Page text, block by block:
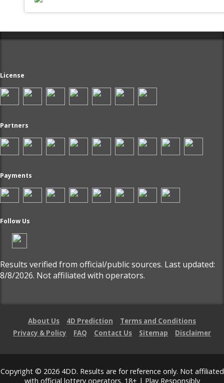
License
Partners
Payments
Follow Us
Results verified from official/public sources. Last updated:
8/8/2026. Not affiliated with operators.
About Us 4D Prediction
Terms and Conditions
Privacy & Policy
FAQ Contact Us Sitemap Disclaimer
Copyright © 2026 4DD. Results are for reference only. Not affiliated
with official lottery operators. 18+ | Play Responsibly